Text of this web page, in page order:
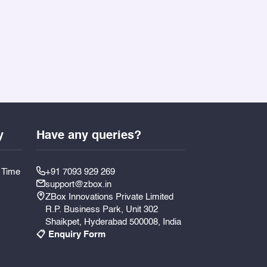
Have any queries?
+91 7093 929 269
support@zbox.in
ZBox Innovations Private Limited
R.P. Business Park, Unit 302
Shaikpet, Hyderabad 500008, India
📋 Enquiry Form